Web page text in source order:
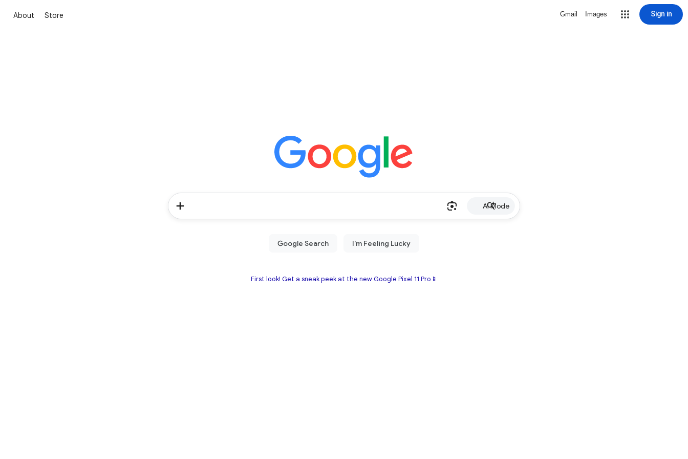
About Store Gmail Images Sign in
AI Mode
First look! Get a sneak peek at the new Google Pixel 11 Pro📱